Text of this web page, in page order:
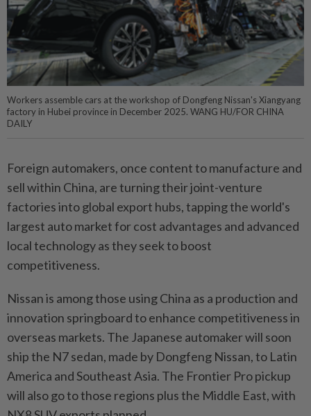
Workers assemble cars at the workshop of Dongfeng Nissan's Xiangyang
factory in Hubei province in December 2025. WANG HU/FOR CHINA
DAILY
Foreign automakers, once content to manufacture and
sell within China, are turning their joint-venture
factories into global export hubs, tapping the world's
largest auto market for cost advantages and advanced
local technology as they seek to boost
competitiveness.
Nissan is among those using China as a production and
innovation springboard to enhance competitiveness in
overseas markets. The Japanese automaker will soon
ship the N7 sedan, made by Dongfeng Nissan, to Latin
America and Southeast Asia. The Frontier Pro pickup
will also go to those regions plus the Middle East, with